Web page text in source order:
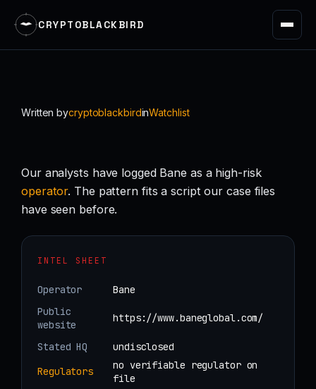
CRYPTOBLACKBIRD
Written bycryptoblackbirdinWatchlist
Our analysts have logged Bane as a high-risk
operator. The pattern fits a script our case files
have seen before.
INTEL SHEET
Operator
Bane
Public
website
https://www.baneglobal.com/
Stated HQ
undisclosed
Regulators
no verifiable regulator on
file